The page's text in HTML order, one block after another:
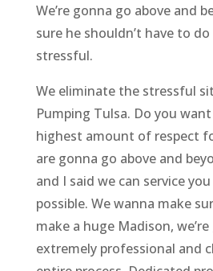
We’re gonna go above and
sure he shouldn’t have to
stressful.
We eliminate the stressful
Pumping Tulsa. Do you
highest amount of respect
are gonna go above and
and I said we can service
possible. We wanna make
make a huge Madison,
extremely professional and